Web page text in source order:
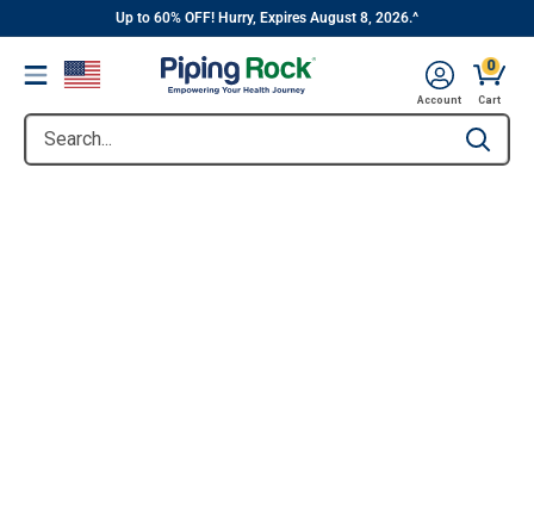
content
||
Up to 60% OFF! Hurry, Expires August 8, 2026.^
Menu
Search... Type to
Account
0
Cart